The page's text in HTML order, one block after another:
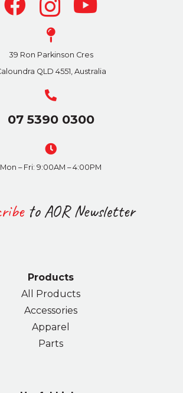
39 Ron Parkinson Cres
QLD 4551, Australia
07 5390 0300
Mon – Fri: 9:00AM – 4:00PM
to AOR Newsletter
Products
All Products
Accessories
Apparel
Parts